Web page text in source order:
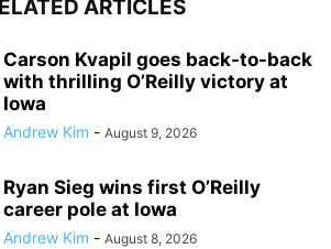
ARTICLES
Carson Kvapil goes back-to-back
with thrilling O’Reilly victory at
Iowa
Andrew Kim - August 9, 2026
Ryan Sieg wins first O’Reilly
career pole at Iowa
Andrew Kim - August 8, 2026